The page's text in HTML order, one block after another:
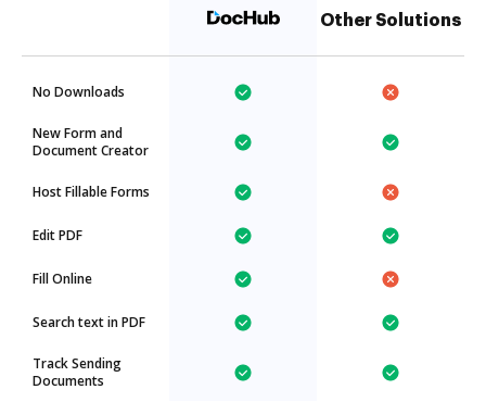
Other Solutions
No Downloads
New Form and
Document Creator
Host Fillable Forms
Edit PDF
Fill Online
Search text in PDF
Track Sending
Documents